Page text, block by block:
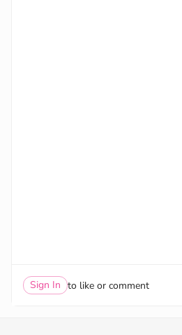
Sign In to like or comment